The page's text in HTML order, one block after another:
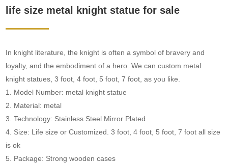
life size metal knight statue for sale
In knight literature, the knight is often a symbol of bravery and
loyalty, and the embodiment of a hero. We can custom metal
knight statues, 3 foot, 4 foot, 5 foot, 7 foot, as you like.
1. Model Number: metal knight statue
2. Material: metal
3. Technology: Stainless Steel Mirror Plated
4. Size: Life size or Customized. 3 foot, 4 foot, 5 foot, 7 foot all size
is ok
5. Package: Strong wooden cases